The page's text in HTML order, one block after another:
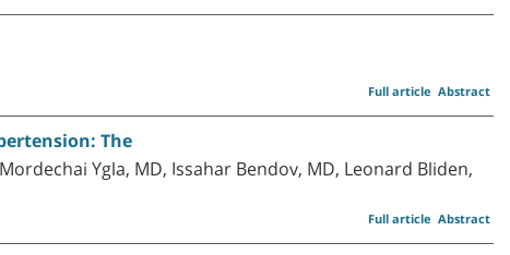
Abstract
Full article
The
Ygla, MD, Issahar Bendov, MD, Leonard Bliden,
Abstract
Full article